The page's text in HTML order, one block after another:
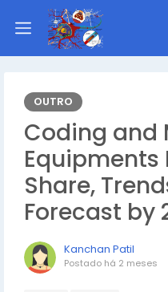
OUTRO
Coding and
Equipments
Share,
Forecast by
Kanchan Patil
Postado há 2 meses